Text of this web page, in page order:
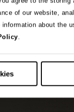
of our website,
about the
.
down to seven
30 per cent.”
the team knew